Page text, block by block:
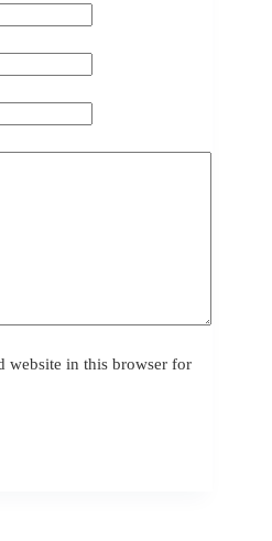
website in this browser for